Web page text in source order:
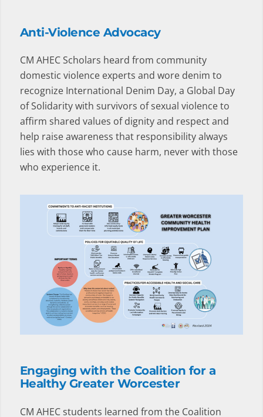
Anti-Violence Advocacy
CM AHEC Scholars heard from community
domestic violence experts and wore denim to
recognize International Denim Day, a Global Day
of Solidarity with survivors of sexual violence to
affirm shared values of dignity and respect and
help raise awareness that responsibility always
lies with those who cause harm, never with those
who experience it.
Engaging with the Coalition for a
Healthy Greater Worcester
CM AHEC students learned from the Coalition